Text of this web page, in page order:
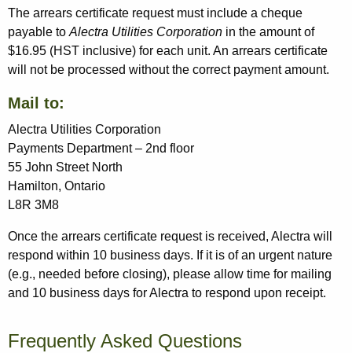
The arrears certificate request must include a cheque
payable to Alectra Utilities Corporation in the amount of
$16.95 (HST inclusive) for each unit. An arrears certificate
will not be processed without the correct payment amount.
Mail to:
Alectra Utilities Corporation
Payments Department – 2nd floor
55 John Street North
Hamilton, Ontario
L8R 3M8
Once the arrears certificate request is received, Alectra will
respond within 10 business days. If it is of an urgent nature
(e.g., needed before closing), please allow time for mailing
and 10 business days for Alectra to respond upon receipt.
Frequently Asked Questions